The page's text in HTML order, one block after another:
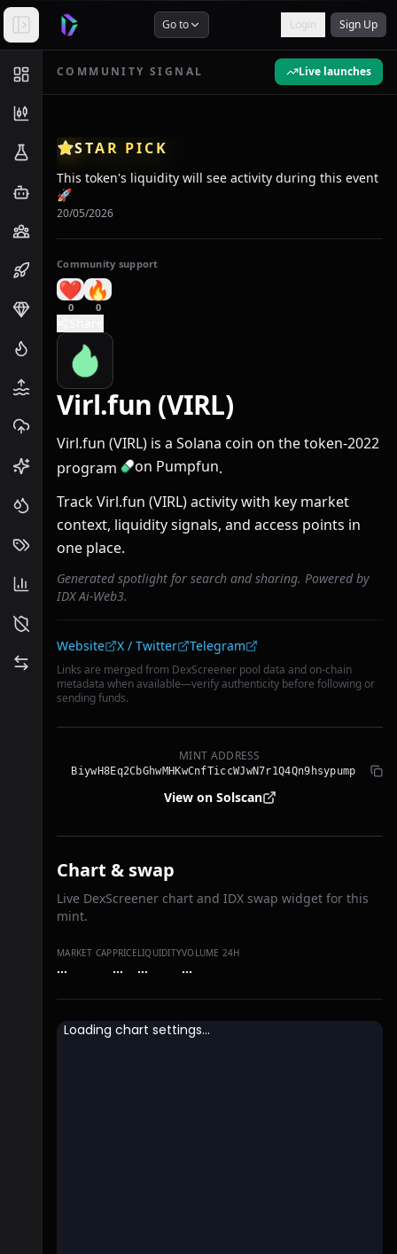
Go to Login Sign Up
COMMUNITY SIGNAL Live launches
Virl.fun (VIRL)
Virl.fun (VIRL) is a Solana coin on the token-2022
program
on Pumpfun.
Track Virl.fun (VIRL) activity with key market
context, liquidity signals, and access points in
one place.
Generated spotlight for search and sharing. Powered by
IDX Ai-Web3.
Community links
Website X / Twitter Telegram
Links are merged from DexScreener pool data and on-chain
metadata when available—verify authenticity before following or
sending funds.
MINT ADDRESS
BiywH8Eq2CbGhwMHKwCnfTiccWJwN7r1Q4Qn9hsypump
View on Solscan
STAR PICK
This token's liquidity will see activity during this event
🚀
20/05/2026
Community support
❤️
0
🔥
0
Chart & swap
Live DexScreener chart and IDX swap widget for this
mint.
MARKET CAP
…
PRICE
…
LIQUIDITY
…
VOLUME 24H
…